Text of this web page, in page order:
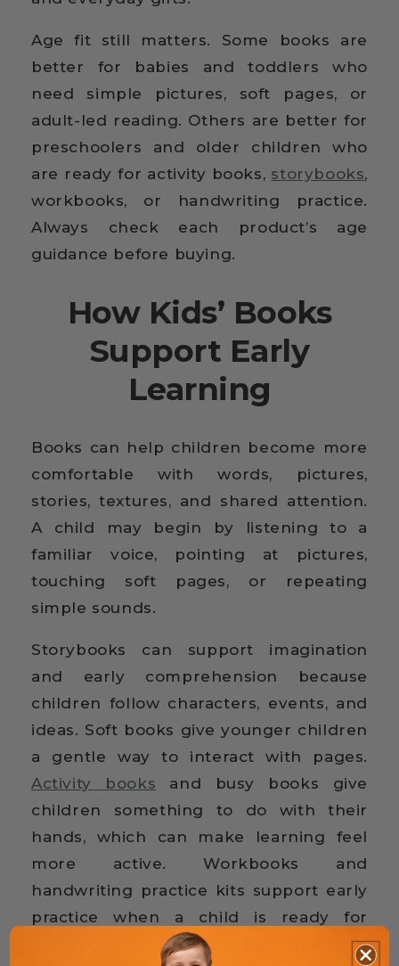
Age fit still matters. Some books are
better for babies and toddlers who
need simple pictures, soft pages, or
adult-led reading. Others are better for
preschoolers and older children who
are ready for activity books, storybooks,
workbooks, or handwriting practice.
Always check each product’s age
guidance before buying.
How Kids’ Books
Support Early
Learning
Books can help children become more
comfortable with words, pictures,
stories, textures, and shared attention.
A child may begin by listening to a
familiar voice, pointing at pictures,
touching soft pages, or repeating
simple sounds.
Storybooks can support imagination
and early comprehension because
children follow characters, events, and
ideas. Soft books give younger children
a gentle way to interact with pages.
Activity books and busy books give
children something to do with their
hands, which can make learning feel
more active. Workbooks and
handwriting practice kits support early
practice when a child is ready for
tracing, matching, repeating, or